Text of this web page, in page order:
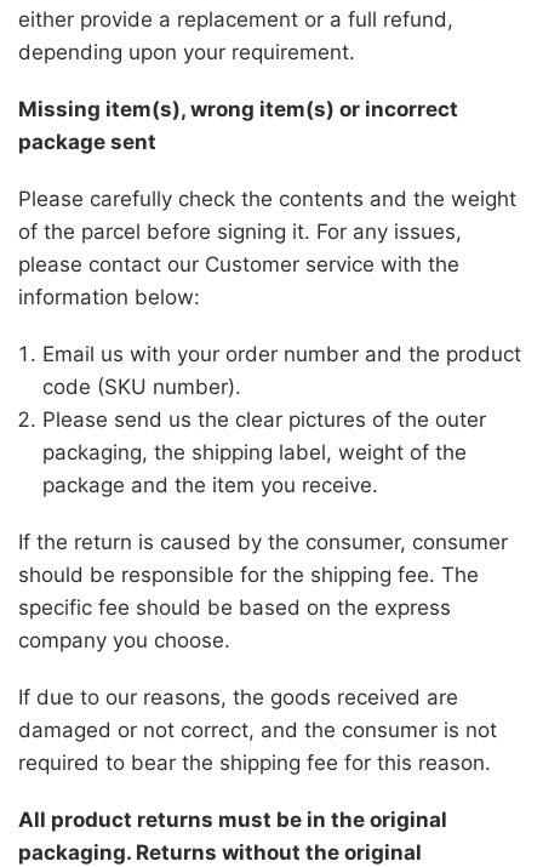
either provide a replacement or a full refund,
depending upon your requirement.
Missing item(s), wrong item(s) or incorrect
package sent
Please carefully check the contents and the weight
of the parcel before signing it. For any issues,
please contact our Customer service with the
information below:
Email us with your order number and the product
code (SKU number).
Please send us the clear pictures of the outer
packaging, the shipping label, weight of the
package and the item you receive.
If the return is caused by the consumer, consumer
should be responsible for the shipping fee. The
specific fee should be based on the express
company you choose.
If due to our reasons, the goods received are
damaged or not correct, and the consumer is not
required to bear the shipping fee for this reason.
All product returns must be in the original
packaging. Returns without the original